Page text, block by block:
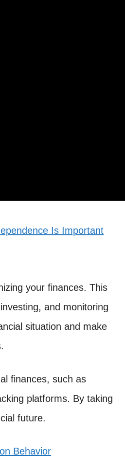
Is Important
your finances. This
and monitoring
situation and make
finances, such as
platforms. By taking
future.
Behavior